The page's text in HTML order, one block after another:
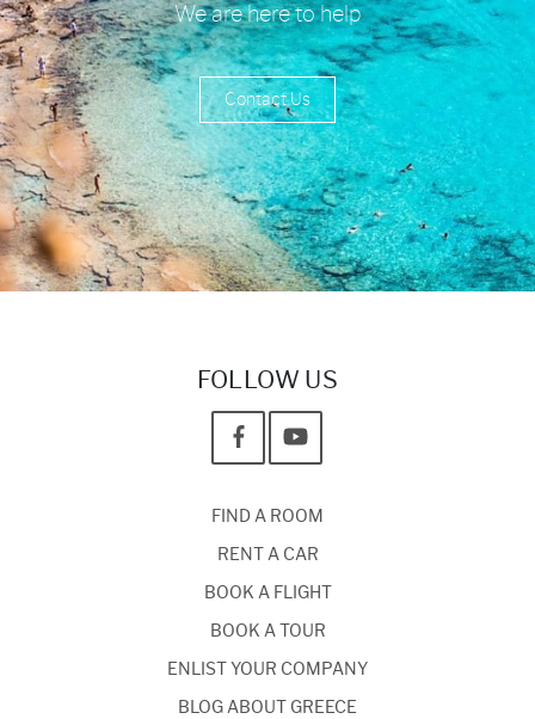
We are here to help
Contact Us
FOLLOW US
FIND A ROOM
RENT A CAR
BOOK A FLIGHT
BOOK A TOUR
ENLIST YOUR COMPANY
BLOG ABOUT GREECE